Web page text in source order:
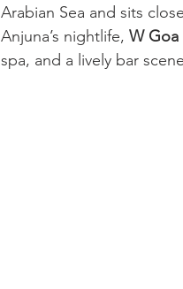
Arabian Sea and sits
Anjuna’s nightlife, W Goa
spa, and a lively bar